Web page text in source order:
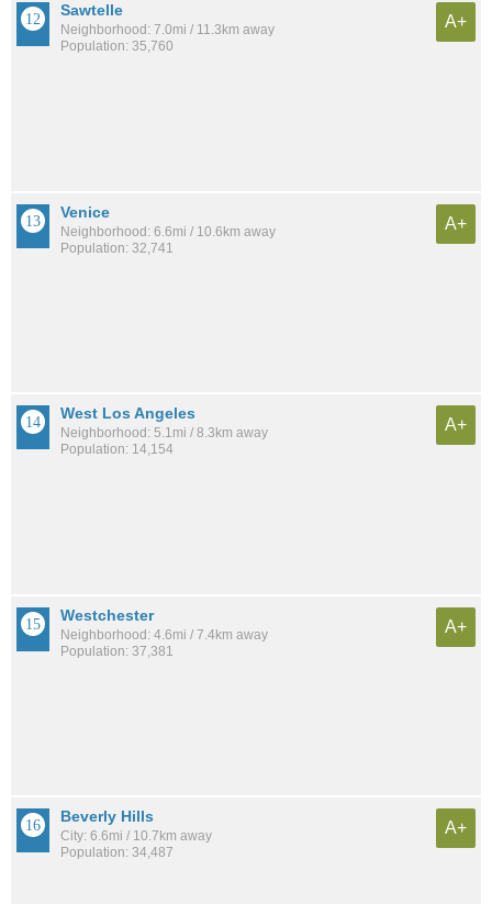
Sawtelle
Neighborhood: 7.0mi / 11.3km away
Population: 35,760
A+
Venice
Neighborhood: 6.6mi / 10.6km away
Population: 32,741
A+
West Los Angeles
Neighborhood: 5.1mi / 8.3km away
Population: 14,154
A+
Westchester
Neighborhood: 4.6mi / 7.4km away
Population: 37,381
A+
Beverly Hills
City: 6.6mi / 10.7km away
Population: 34,487
A+